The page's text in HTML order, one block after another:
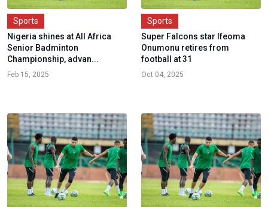
Sports
Nigeria shines at All Africa
Senior Badminton
Championship, advan...
Feb 15, 2025
Sports
Super Falcons star Ifeoma
Onumonu retires from
football at 31
Oct 04, 2025